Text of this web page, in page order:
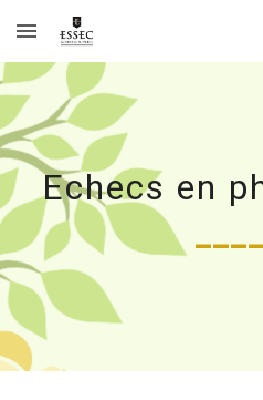
Skip to main content
Echecs en